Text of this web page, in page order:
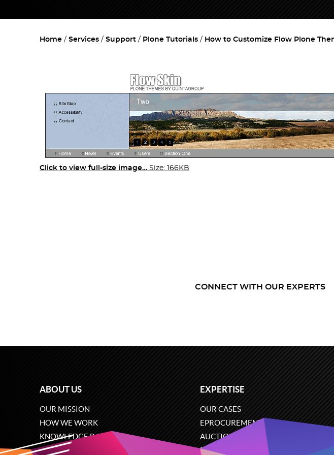
Home Services Support Plone Tutorials How to Customize Flow Plone
Click to view full-size image… Size: 166KB
CONNECT WITH OUR EXPERTS
ABOUT US
OUR MISSION
HOW WE WORK
KNOWLEDGE BASE
CAREERS
EXPERTISE
OUR CASES
EPROCUREMENT
AUCTIONS
ECOMMERCE